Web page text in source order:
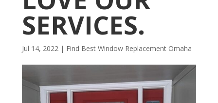
SERVICES.
Jul 14, 2022| Find Best Window Replacement Omaha